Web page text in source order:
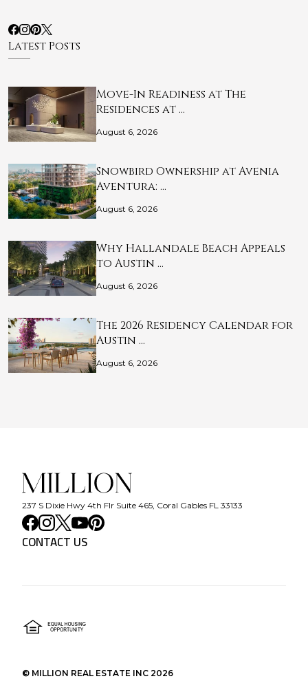
Latest Posts
Move-In Readiness at The
Residences at …
August 6, 2026
Snowbird Ownership at Avenia
Aventura: …
August 6, 2026
Why Hallandale Beach Appeals
to Austin …
August 6, 2026
The 2026 Residency Calendar for
Austin …
August 6, 2026
237 S Dixie Hwy 4th Flr Suite 465, Coral Gables FL 33133
CONTACT US
© MILLION REAL ESTATE INC 2026